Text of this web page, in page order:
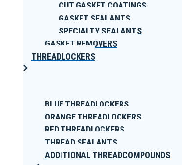
CUT GASKET COATINGS
GASKET SEALANTS
SPECIALTY SEALANTS
GASKET REMOVERS
THREADLOCKERS
BLUE THREADLOCKERS
ORANGE THREADLOCKERS
RED THREADLOCKERS
THREAD SEALANTS
ADDITIONAL THREADCOMPOUNDS